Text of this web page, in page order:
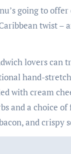
going to
twist –
lovers can
hand-
with cream
and a choice
and crispy